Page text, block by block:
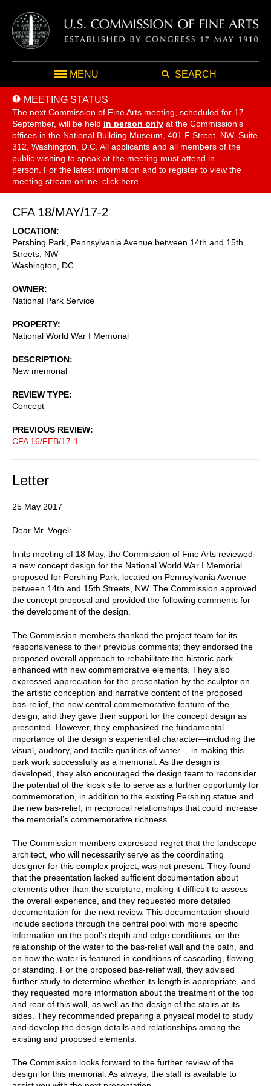
MENU SEARCH
MEETING STATUS
The next Commission of Fine Arts meeting, scheduled for 17
September, will be held in person only at the Commission's
offices in the National Building Museum, 401 F Street, NW, Suite
312, Washington, D.C. All applicants and all members of the
public wishing to speak at the meeting must attend in
person. For the latest information and to register to view the
meeting stream online, click here
CFA 18/MAY/17-2
LOCATION
Pershing Park, Pennsylvania Avenue between 14th and 15th
Streets, NW
Washington
DC
OWNER
National Park Service
PROPERTY
National World War I Memorial
DESCRIPTION
New memorial
REVIEW TYPE
Concept
PREVIOUS REVIEW
CFA 16/FEB/17-1
Letter
25 May 2017
Dear Mr. Vogel:
In its meeting of 18 May, the Commission of Fine Arts reviewed
a new concept design for the National World War I Memorial
proposed for Pershing Park, located on Pennsylvania Avenue
between 14th and 15th Streets, NW. The Commission approved
the concept proposal and provided the following comments for
the development of the design.
The Commission members thanked the project team for its
responsiveness to their previous comments; they endorsed the
proposed overall approach to rehabilitate the historic park
enhanced with new commemorative elements. They also
expressed appreciation for the presentation by the sculptor on
the artistic conception and narrative content of the proposed
bas-relief, the new central commemorative feature of the
design, and they gave their support for the concept design as
presented. However, they emphasized the fundamental
importance of the design’s experiential character—including the
visual, auditory, and tactile qualities of water— in making this
park work successfully as a memorial. As the design is
developed, they also encouraged the design team to reconsider
the potential of the kiosk site to serve as a further opportunity for
commemoration, in addition to the existing Pershing statue and
the new bas-relief, in reciprocal relationships that could increase
the memorial’s commemorative richness.
The Commission members expressed regret that the landscape
architect, who will necessarily serve as the coordinating
designer for this complex project, was not present. They found
that the presentation lacked sufficient documentation about
elements other than the sculpture, making it difficult to assess
the overall experience, and they requested more detailed
documentation for the next review. This documentation should
include sections through the central pool with more specific
information on the pool’s depth and edge conditions, on the
relationship of the water to the bas-relief wall and the path, and
on how the water is featured in conditions of cascading, flowing,
or standing. For the proposed bas-relief wall, they advised
further study to determine whether its length is appropriate, and
they requested more information about the treatment of the top
and rear of this wall, as well as the design of the stairs at its
sides. They recommended preparing a physical model to study
and develop the design details and relationships among the
existing and proposed elements.
The Commission looks forward to the further review of the
design for this memorial. As always, the staff is available to